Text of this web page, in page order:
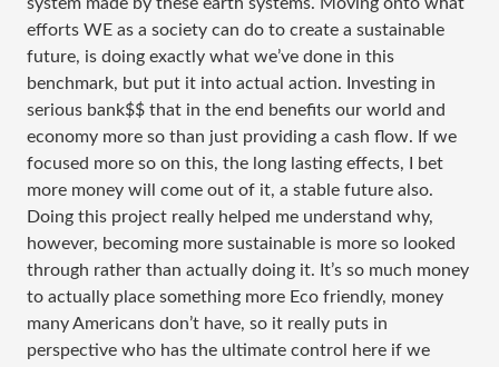
efforts WE as a society can do to create a sustainable
future, is doing exactly what we’ve done in this
benchmark, but put it into actual action. Investing in
serious bank$$ that in the end benefits our world and
economy more so than just providing a cash flow. If we
focused more so on this, the long lasting effects, I bet
more money will come out of it, a stable future also.
Doing this project really helped me understand why,
however, becoming more sustainable is more so looked
through rather than actually doing it. It’s so much money
to actually place something more Eco friendly, money
many Americans don’t have, so it really puts in
perspective who has the ultimate control here if we